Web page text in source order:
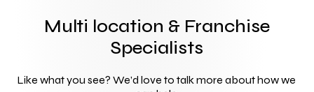
Multi location & Franchise
Specialists
Like what you see? We’d love to talk more about how we